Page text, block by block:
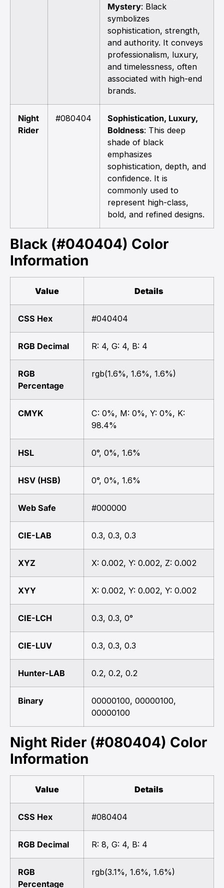
Mystery: Black
symbolizes
sophistication, strength,
and authority. It conveys
professionalism, luxury,
and timelessness, often
associated with high-end
brands.
Night
Rider
#080404
Sophistication, Luxury,
Boldness: This deep
shade of black
emphasizes
sophistication, depth, and
confidence. It is
commonly used to
represent high-class,
bold, and refined designs.
Black (#040404) Color
Information
Value Details
CSS Hex #040404
RGB Decimal R: 4, G: 4, B: 4
RGB
Percentage
rgb(1.6%, 1.6%, 1.6%)
CMYK
C: 0%, M: 0%, Y: 0%, K:
98.4%
HSL 0°, 0%, 1.6%
HSV (HSB) 0°, 0%, 1.6%
Web Safe #000000
CIE-LAB 0.3, 0.3, 0.3
XYZ X: 0.002, Y: 0.002, Z: 0.002
XYY X: 0.002, Y: 0.002, Y: 0.002
CIE-LCH 0.3, 0.3, 0°
CIE-LUV 0.3, 0.3, 0.3
Hunter-LAB 0.2, 0.2, 0.2
Binary
00000100, 00000100,
00000100
Night Rider (#080404) Color
Information
Value Details
CSS Hex #080404
RGB Decimal R: 8, G: 4, B: 4
RGB
Percentage
rgb(3.1%, 1.6%, 1.6%)